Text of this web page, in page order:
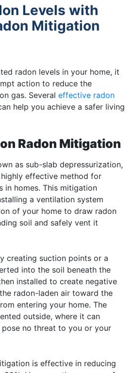
Levels with
Mitigation
radon levels in your home, it
action to reduce the
gas. Several effective radon
help you achieve a safer living
Radon Mitigation
as sub-slab depressurization,
effective method for
in homes. This mitigation
a ventilation system
of your home to draw radon
soil and safely vent it
creating suction points or a
into the soil beneath the
installed to create negative
radon-laden air toward the
entering your home. The
outside, where it can
no threat to you or your
is effective in reducing